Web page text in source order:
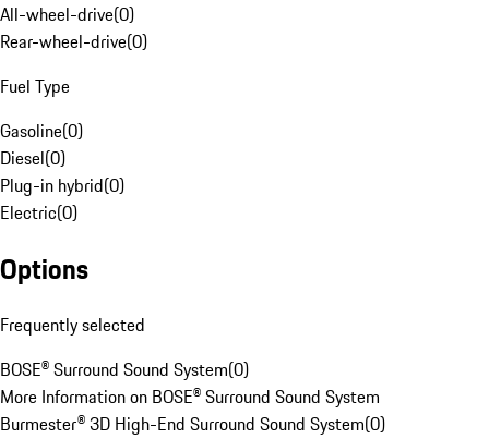
All-wheel-drive(0)
Rear-wheel-drive(0)
Fuel Type
Gasoline(0)
Diesel(0)
Plug-in hybrid(0)
Electric(0)
Options
Frequently selected
BOSE® Surround Sound System(0)
More Information on BOSE® Surround Sound System
Burmester® 3D High-End Surround Sound System(0)